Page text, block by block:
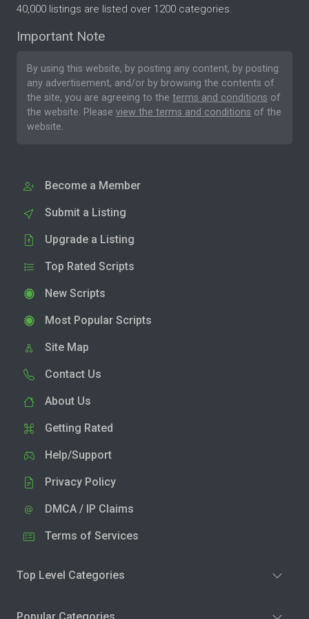
40,000 listings are listed over 1200 categories.
Important Note
By using this website, by posting any content, by posting
any advertisement, and/or by browsing the contents of
the site, you are agreeing to the terms and conditions of
the website. Please view the terms and conditions of the
website.
Become a Member
Submit a Listing
Upgrade a Listing
Top Rated Scripts
New Scripts
Most Popular Scripts
Site Map
Contact Us
About Us
Getting Rated
Help/Support
Privacy Policy
DMCA / IP Claims
Terms of Services
Top Level Categories